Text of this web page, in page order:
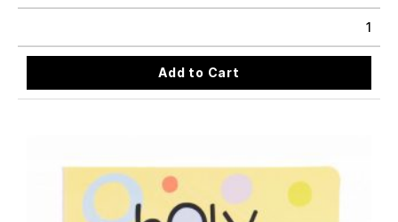
1
Add to Cart